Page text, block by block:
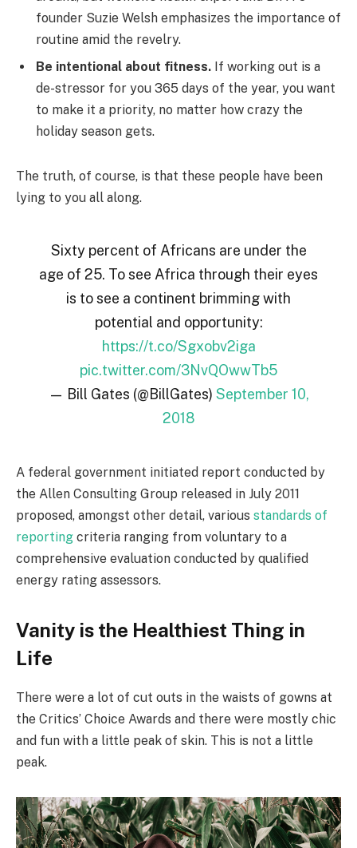
founder Suzie Welsh emphasizes the importance of
routine amid the revelry.
Be intentional about fitness. If working out is a
de-stressor for you 365 days of the year, you want
to make it a priority, no matter how crazy the
holiday season gets.
The truth, of course, is that these people have been
lying to you all along.
Sixty percent of Africans are under the
age of 25. To see Africa through their eyes
is to see a continent brimming with
potential and opportunity:
https://t.co/Sgxobv2iga
pic.twitter.com/3NvQOwwTb5
— Bill Gates (@BillGates) September 10,
2018
A federal government initiated report conducted by
the Allen Consulting Group released in July 2011
proposed, amongst other detail, various standards of
reporting criteria ranging from voluntary to a
comprehensive evaluation conducted by qualified
energy rating assessors.
Vanity is the Healthiest Thing in
Life
There were a lot of cut outs in the waists of gowns at
the Critics’ Choice Awards and there were mostly chic
and fun with a little peak of skin. This is not a little
peak.